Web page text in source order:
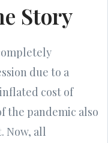
Story
due to a
cost of
the pandemic also
Now, all